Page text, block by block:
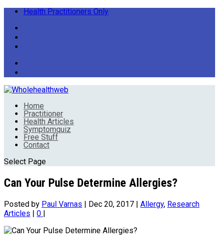
Health Practitioners Only
Home
Practitioner
Health Articles
Symptomquiz
Free Stuff
Contact
Select Page
Can Your Pulse Determine Allergies?
Posted by Paul Varnas | Dec 20, 2017 | Allergy, Research
Articles | 0 |